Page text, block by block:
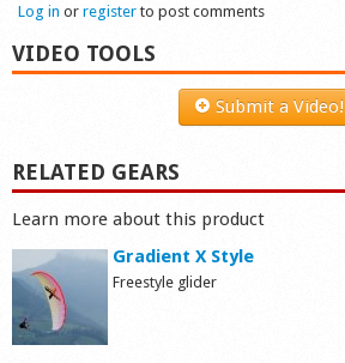
Log in or register to post comments
VIDEO TOOLS
Submit a Video!
RELATED GEARS
Learn more about this product
Gradient X Style
Freestyle glider